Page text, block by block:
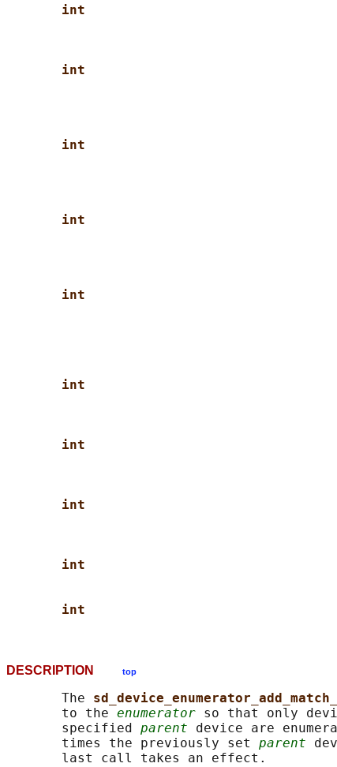
int
int
int
int
int
int
int
int
int
int
DESCRIPTION top
       The
       to the
enumerator so that only
       specified
parent device are
       times the previously set
parent
       last call takes an effect.